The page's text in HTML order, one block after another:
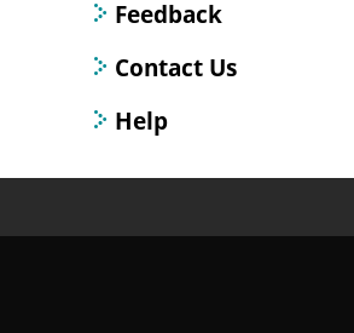
Feedback
Contact Us
Help